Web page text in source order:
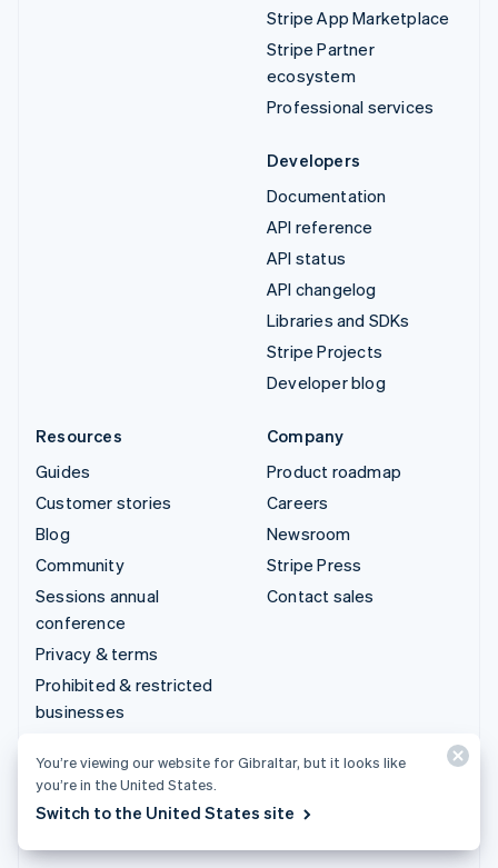
Stripe App Marketplace
Stripe Partner
ecosystem
Professional services
Developers
Documentation
API reference
API status
API changelog
Libraries and SDKs
Stripe Projects
Developer blog
Resources
Guides
Customer stories
Blog
Community
Sessions annual
conference
Privacy & terms
Prohibited & restricted
businesses
Sitemap
Cookie settings
Company
Product roadmap
Careers
Newsroom
Stripe Press
Contact sales
You’re viewing our website for Gibraltar, but it looks like
you’re in the United States.
Switch to the United States site